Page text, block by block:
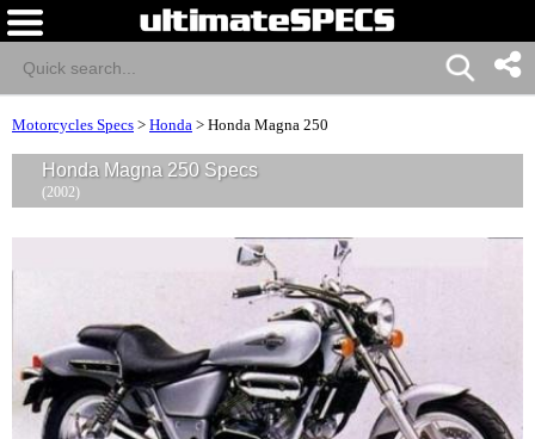
Motorcycles Specs > Honda > Honda Magna 250
Honda Magna 250 Specs
(2002)